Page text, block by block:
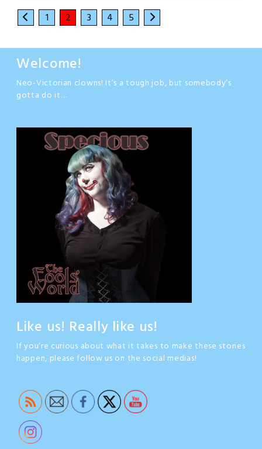
1 2 3 4 5
Welcome!
Neo-Victorian clowns! It’s a tough job, but somebody’s
gotta do it…
Like us! Really like us!
If you’re curious about what it takes to make these stories
happen, please follow us on the social medias!